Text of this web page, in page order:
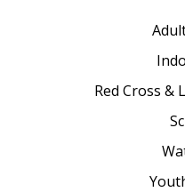
Red Cross &